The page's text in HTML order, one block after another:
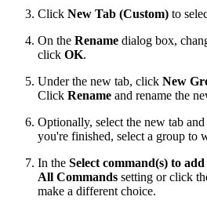
Click New Tab (Custom) to
On the Rename dialog box,
click OK.
Under the new tab, click New
Click Rename and rename the
Optionally, select the new tab
you're finished, select a group to
In the Select command(s) to add
All Commands setting or click
make a different choice.